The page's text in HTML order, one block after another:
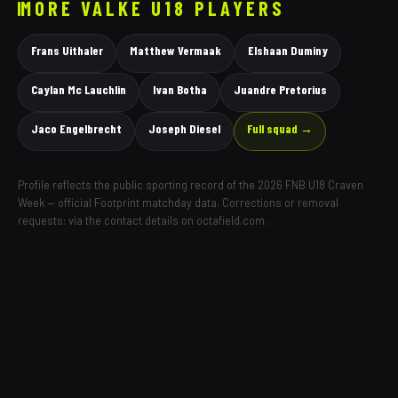
MOREVALKE U18 PLAYERS
Frans Uithaler Matthew Vermaak Elshaan Duminy
Caylan Mc Lauchlin Ivan Botha Juandre Pretorius
Jaco Engelbrecht Joseph Diesel Full squad →
Profile reflects the public sporting record of the 2026 FNB U18 Craven
Week — official Footprint matchday data. Corrections or removal
requests: via the contact details on octafield.com.